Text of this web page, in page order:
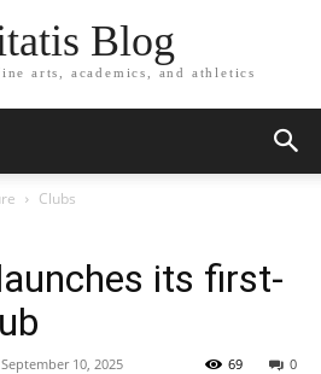
Blog
arts, academics, and athletics
Clubs
its first-
10, 2025 0
69